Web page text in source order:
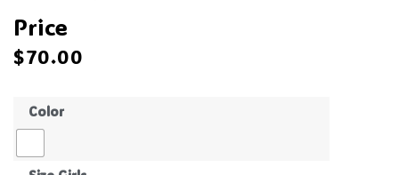
Price
$70.00
Color